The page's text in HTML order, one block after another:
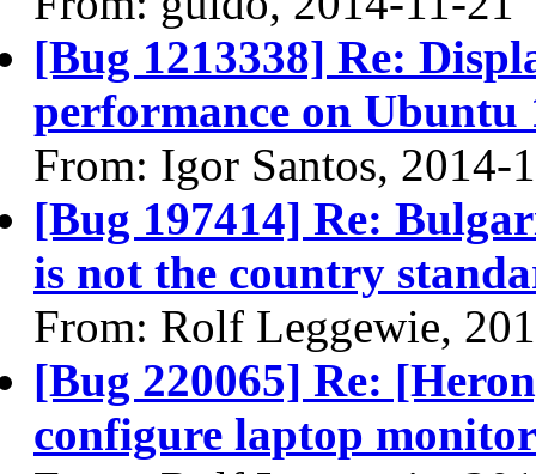
[Bug 1213338] Re:
performance on Ubuntu
From: Igor Santos, 2014-
[Bug 197414] Re:
is not the country
From: Rolf Leggewie,
[Bug 220065] Re:
configure laptop